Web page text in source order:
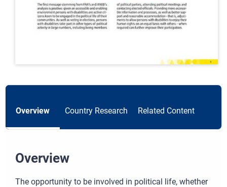
Overview Country Research Related Content
Overview
The opportunity to be involved in political life, whether